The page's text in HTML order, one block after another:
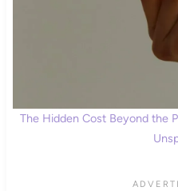
The Hidden Cost Beyond the